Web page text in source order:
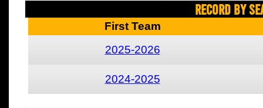
Record By
First Team
2025-2026
2024-2025